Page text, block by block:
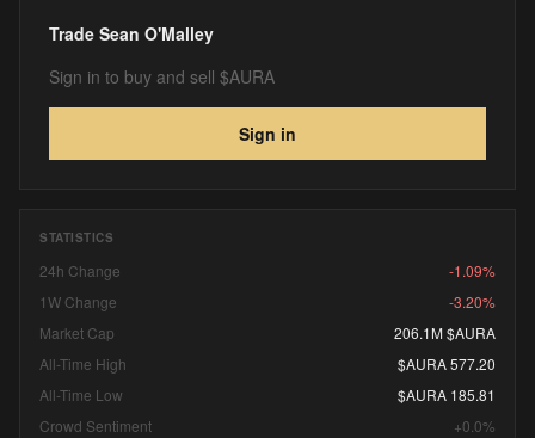
Trade Sean O'Malley
Sign in to buy and sell $AURA
Sign in
STATISTICS
24h Change
-1.09%
1W Change
-3.20%
Market Cap
206.1M $AURA
All-Time High
$AURA 577.20
All-Time Low
$AURA 185.81
Crowd Sentiment
+0.0%